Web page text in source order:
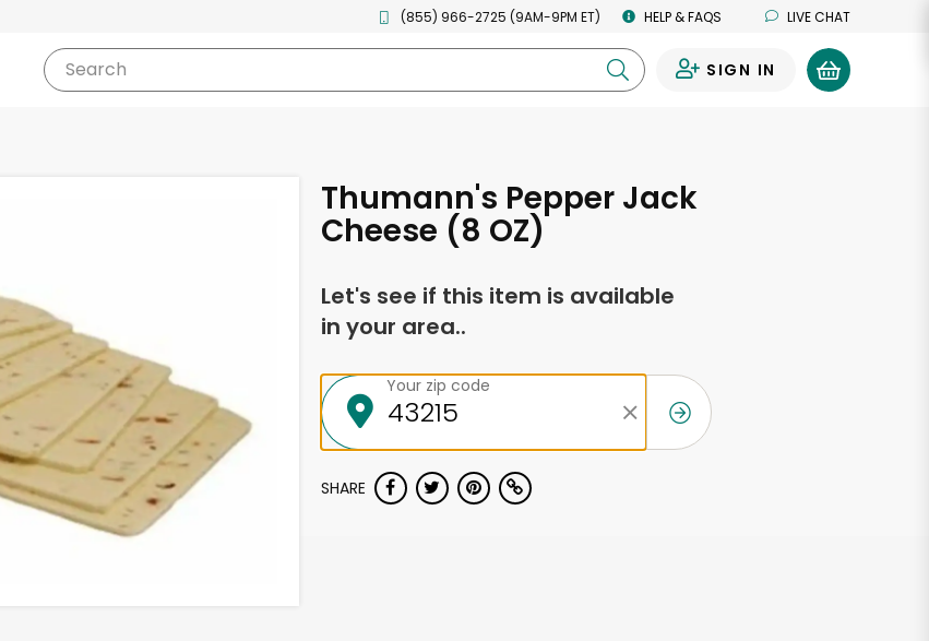
(855) 966-2725 (9AM-9PM ET) HELP & FAQS LIVE CHAT
Search SIGN IN
Thumann's Pepper Jack
Cheese (8 OZ)
Let's see if this item is available
in your area..
Your zip code
SHARE